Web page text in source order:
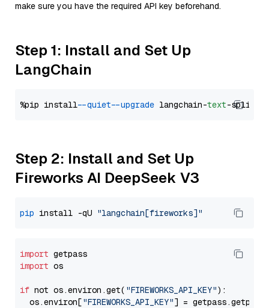
make sure you have the required API key beforehand.
Step 1: Install and Set Up
LangChain
%pip install --quiet --upgrade langchain-text
Step 2: Install and Set Up
Fireworks AI DeepSeek V3
pip install -qU "langchain[fireworks]"
import
import os
if not os.environ.get( "FIREWORKS_API_KEY"):
  os.environ[
"FIREWORKS_API_KEY"] = getpass.getpass(